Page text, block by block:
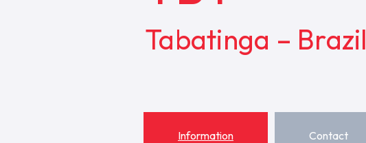
Tabatinga – Brazil
Information Contact